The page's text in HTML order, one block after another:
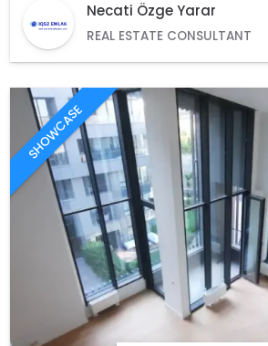
Necati Özge Yarar
REAL ESTATE CONSULTANT
SHOWCASE